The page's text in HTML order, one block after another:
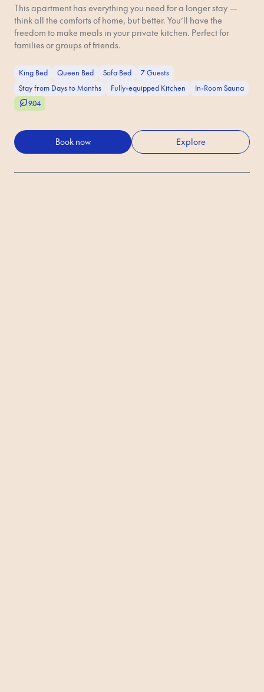
This apartment has everything you need for a longer stay —
think all the comforts of home, but better. You’ll have the
freedom to make meals in your private kitchen. Perfect for
families or groups of friends.
King Bed Queen Bed Sofa Bed
7 Guests
Stay from Days to Months
Fully-equipped Kitchen
In-Room Sauna
9.04
Book now Explore